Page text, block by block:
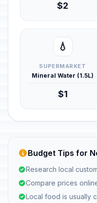
$2
💧
SUPERMARKET
Mineral Water (1.5L)
$1
Budget Tips for
Research local
Compare prices
Local food is usually